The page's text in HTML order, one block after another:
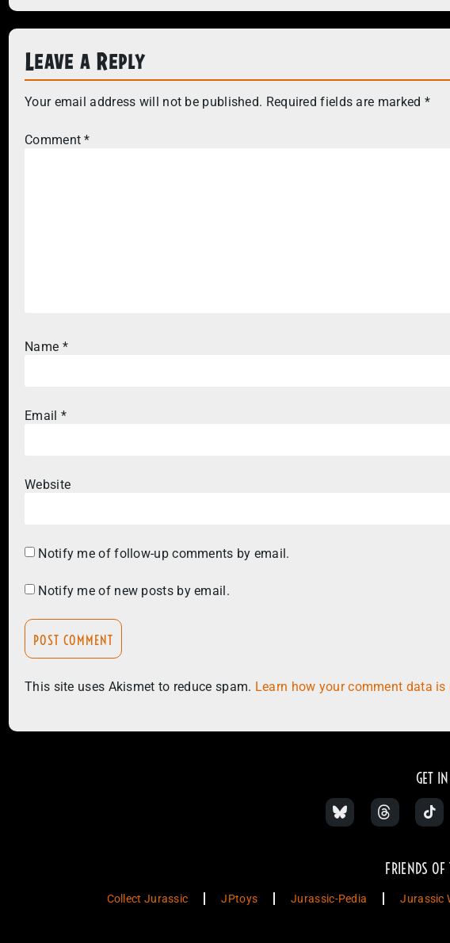
Leave a Reply
Your email address will not be published. Required fields are marked *
Comment*
Name *
Email *
Website
Notify me of follow-up comments by email.
Notify me of new posts by email.
This site uses Akismet to reduce spam. Learn how your comment data is
GET
FRIENDS
Collect Jurassic JPtoys Jurassic-Pedia Jurassic